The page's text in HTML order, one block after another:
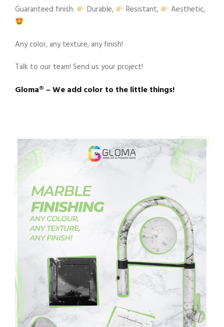
Guaranteed finish: Durable, Resistant, Aesthetic,
Any color, any texture, any finish!
Talk to our team! Send us your project!
Gloma®️ – We add color to the little things!